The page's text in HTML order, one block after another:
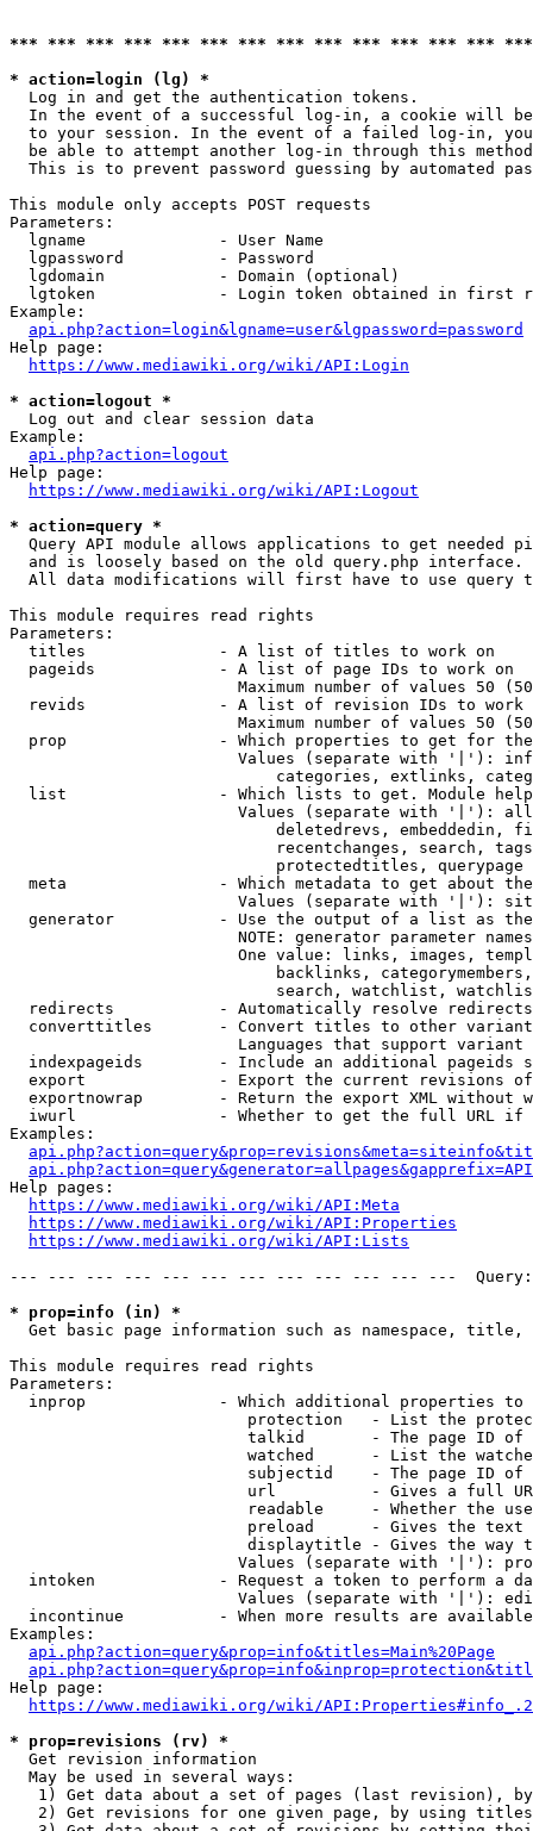
*** *** *** *** *** *** *** *** *** *** *** *** ***
* action=login (lg) *
  Log in and get the authentication tokens.
In the event of a successful log-in, a cookie will
to your session. In the event of a failed log-in,
be able to attempt another log-in through this
This is to prevent password guessing by automated
This module only accepts POST requests
Parameters:
  lgname              - User Name
  lgpassword          - Password
  lgdomain            - Domain (optional)
lgtoken             - Login token obtained in first
Example:
api.php?action=login&lgname=user&lgpassword=password
Help page:
https://www.mediawiki.org/wiki/API:Login
* action=logout *
  Log out and clear session data
Example:
api.php?action=logout
Help page:
https://www.mediawiki.org/wiki/API:Logout
* action=query *
Query API module allows applications to get needed
  and is loosely based on the old query.php interface.
All data modifications will first have to use query
This module requires read rights
Parameters:
  titles              - A list of titles to work on
  pageids             - A list of page IDs to work on
Maximum number of values 50
revids              - A list of revision IDs to work
Maximum number of values 50
prop                - Which properties to get for
Values (separate with '|'):
categories, extlinks,
list                - Which lists to get. Module
Values (separate with '|'):
deletedrevs, embeddedin,
recentchanges, search,
                            protectedtitles, querypage
meta                - Which metadata to get about
Values (separate with '|'):
generator           - Use the output of a list as
NOTE: generator parameter
One value: links, images,
backlinks,
search, watchlist,
  redirects           - Automatically resolve redirects
converttitles       - Convert titles to other
Languages that support
indexpageids        - Include an additional pageids
export              - Export the current revisions
exportnowrap        - Return the export XML without
iwurl               - Whether to get the full URL
Examples:
Help pages:
https://www.mediawiki.org/wiki/API:Meta
https://www.mediawiki.org/wiki/API:Properties
https://www.mediawiki.org/wiki/API:Lists
--- --- --- --- --- --- --- --- --- --- --- ---
* prop=info (in) *
Get basic page information such as namespace, title,
This module requires read rights
Parameters:
inprop              - Which additional properties to
protection   - List the
talkid       - The page ID
watched      - List the
subjectid    - The page ID
url          - Gives a full
readable     - Whether the
preload      - Gives the
displaytitle - Gives the way
Values (separate with '|'):
intoken             - Request a token to perform a
Values (separate with '|'):
incontinue          - When more results are
Examples:
api.php?action=query&prop=info&titles=Main%20Page
Help page:
https://www.mediawiki.org/wiki/
* prop=revisions (rv) *
  Get revision information
  May be used in several ways:
1) Get data about a set of pages (last revision),
2) Get revisions for one given page, by using